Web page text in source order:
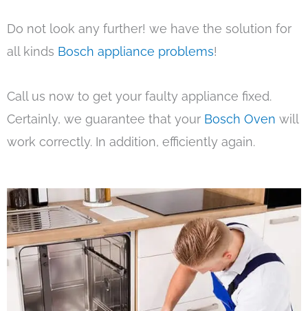
Do not look any further! we have the solution for
all kinds Bosch appliance problems!
Call us now to get your faulty appliance fixed.
Certainly, we guarantee that your Bosch Oven will
work correctly. In addition, efficiently again.